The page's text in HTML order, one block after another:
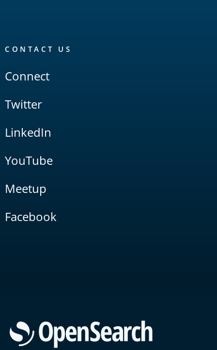
CONTACT US
Connect
Twitter
LinkedIn
YouTube
Meetup
Facebook